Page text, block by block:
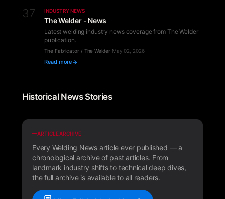
37 INDUSTRY NEWS
The Welder - News
Latest welding industry news coverage from The Welder
publication.
The Fabricator / The Welder·May 02, 2026
Read more
Historical News Stories
ARTICLE ARCHIVE
Every Welding News article ever published — a
chronological archive of past articles. From
landmark industry shifts to technical deep dives,
the full archive is available to all readers.